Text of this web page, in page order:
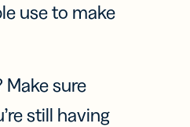
use to make
sure
still having